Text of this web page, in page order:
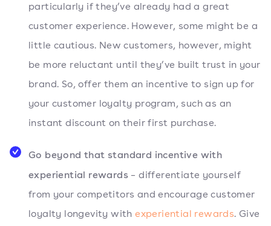
particularly if they’ve already had a great
customer experience. However, some might be a
little cautious. New customers, however, might
be more reluctant until they’ve built trust in your
brand. So, offer them an incentive to sign up for
your customer loyalty program, such as an
instant discount on their first purchase.
Go beyond that standard incentive with
experiential rewards – differentiate yourself
from your competitors and encourage customer
loyalty longevity withexperiential rewards. Give